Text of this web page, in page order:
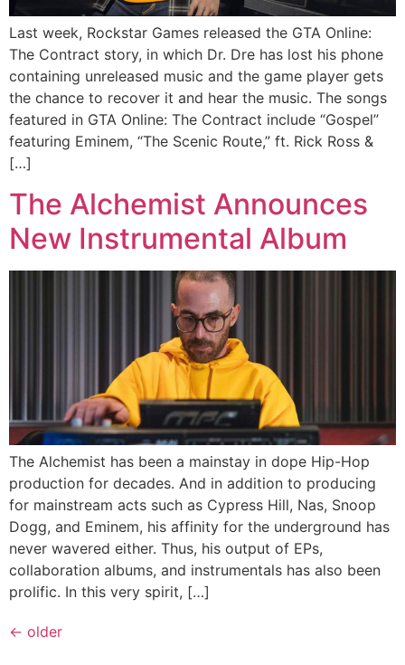
Last week, Rockstar Games released the GTA Online:
The Contract story, in which Dr. Dre has lost his phone
containing unreleased music and the game player gets
the chance to recover it and hear the music. The songs
featured in GTA Online: The Contract include “Gospel”
featuring Eminem, “The Scenic Route,” ft. Rick Ross &
[…]
The Alchemist Announces
New Instrumental Album
The Alchemist has been a mainstay in dope Hip-Hop
production for decades. And in addition to producing
for mainstream acts such as Cypress Hill, Nas, Snoop
Dogg, and Eminem, his affinity for the underground has
never wavered either. Thus, his output of EPs,
collaboration albums, and instrumentals has also been
prolific. In this very spirit, […]
← older